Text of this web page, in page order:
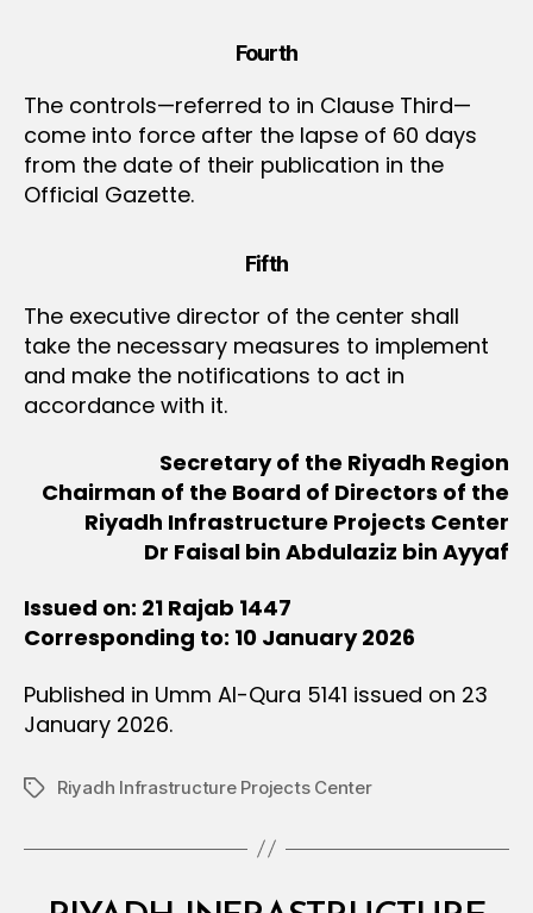
Fourth
The controls—referred to in Clause Third—
come into force after the lapse of 60 days
from the date of their publication in the
Official Gazette.
Fifth
The executive director of the center shall
take the necessary measures to implement
and make the notifications to act in
accordance with it.
Secretary of the Riyadh Region
Chairman of the Board of Directors of the
Riyadh Infrastructure Projects Center
Dr Faisal bin Abdulaziz bin Ayyaf
Issued on: 21 Rajab 1447
Corresponding to: 10 January 2026
Published in Umm Al-Qura 5141 issued on 23
January 2026.
TagsRiyadh Infrastructure Projects Center